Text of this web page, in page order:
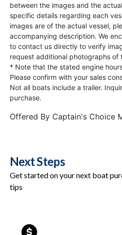
between the images and the
specific details regarding each
images are of the actual vessel,
accompanying description. We
to contact us directly to verify
request additional photographs of
* Note that the stated engine
Please confirm with your sales
Not all boats include a trailer.
purchase.
Offered By Captain's Choice
Next Steps
Get started on your next boat
tips